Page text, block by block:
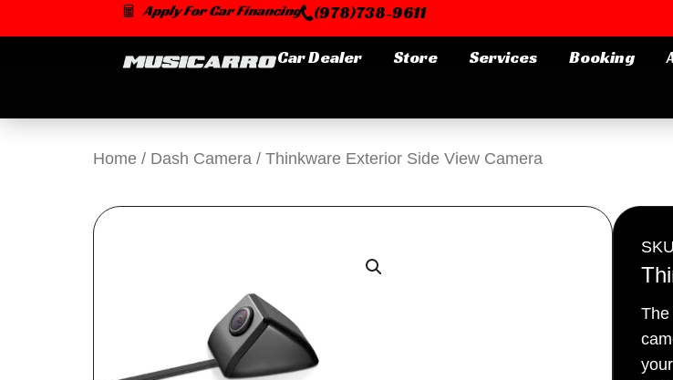
to
Apply For Car Financing (978)738-9611
Car Dealer Store Services Booking
Password
Home / Dash Camera / Thinkware Exterior Side View Camera
The